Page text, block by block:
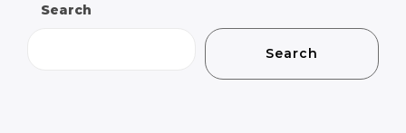
Search
Search